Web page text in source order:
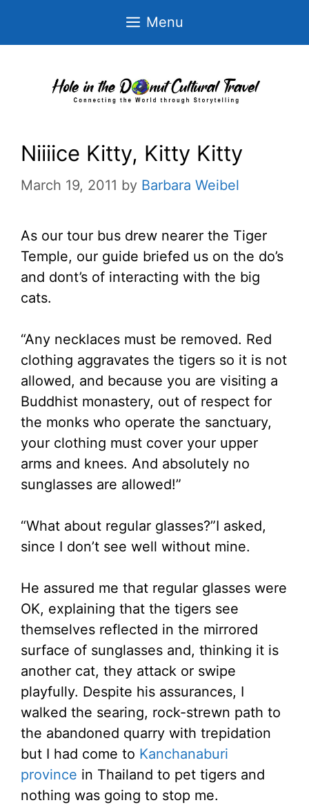
Menu
Niiiice Kitty, Kitty Kitty
March 19, 2011 by Barbara Weibel
As our tour bus drew nearer the Tiger
Temple, our guide briefed us on the do’s
and dont’s of interacting with the big
cats.
“Any necklaces must be removed. Red
clothing aggravates the tigers so it is not
allowed, and because you are visiting a
Buddhist monastery, out of respect for
the monks who operate the sanctuary,
your clothing must cover your upper
arms and knees. And absolutely no
sunglasses are allowed!”
“What about regular glasses?”I asked,
since I don’t see well without mine.
He assured me that regular glasses were
OK, explaining that the tigers see
themselves reflected in the mirrored
surface of sunglasses and, thinking it is
another cat, they attack or swipe
playfully. Despite his assurances, I
walked the searing, rock-strewn path to
the abandoned quarry with trepidation
but I had come to Kanchanaburi
province in Thailand to pet tigers and
nothing was going to stop me.